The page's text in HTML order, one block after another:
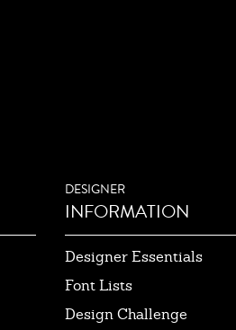
DESIGNER
INFORMATION
Designer Essentials
Font Lists
Design Challenge